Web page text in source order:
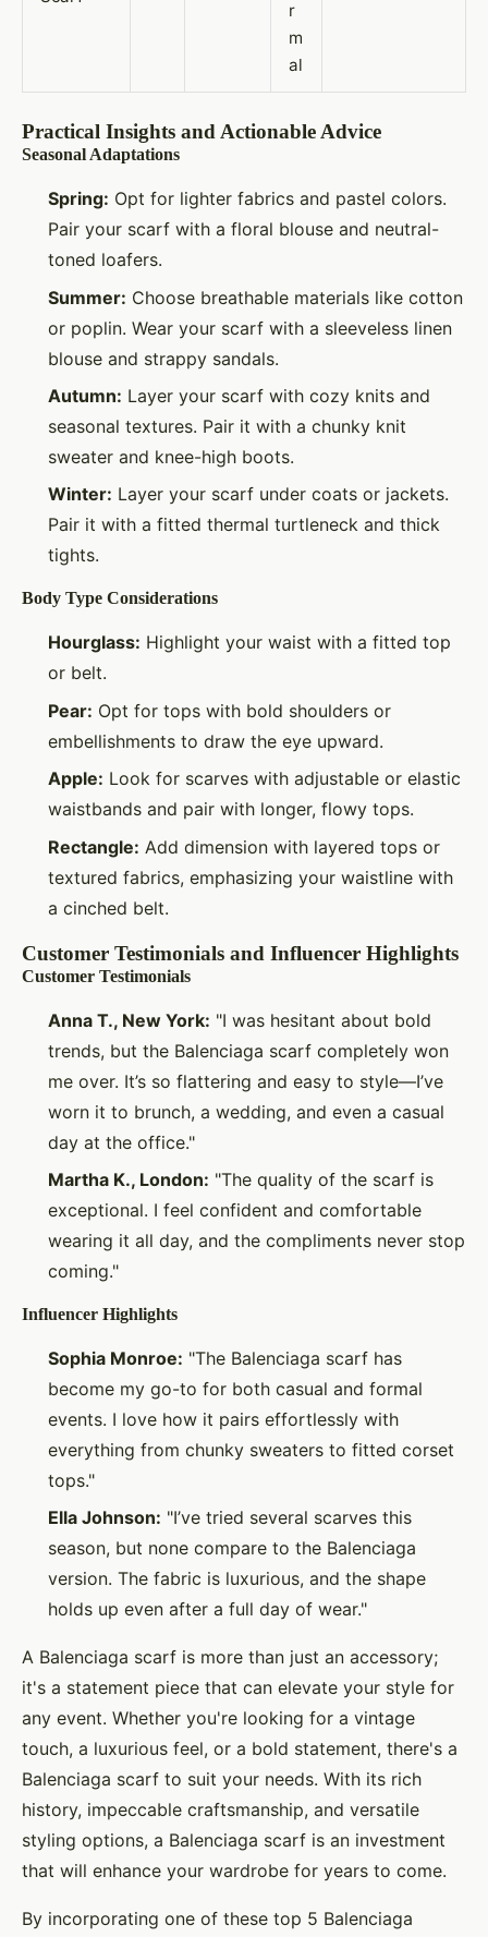
r
m
al
Practical Insights and Actionable Advice
Seasonal Adaptations
Spring: Opt for lighter fabrics and pastel colors.
Pair your scarf with a floral blouse and neutral-
toned loafers.
Summer: Choose breathable materials like cotton
or poplin. Wear your scarf with a sleeveless linen
blouse and strappy sandals.
Autumn: Layer your scarf with cozy knits and
seasonal textures. Pair it with a chunky knit
sweater and knee-high boots.
Winter: Layer your scarf under coats or jackets.
Pair it with a fitted thermal turtleneck and thick
tights.
Body Type Considerations
Hourglass: Highlight your waist with a fitted top
or belt.
Pear: Opt for tops with bold shoulders or
embellishments to draw the eye upward.
Apple: Look for scarves with adjustable or elastic
waistbands and pair with longer, flowy tops.
Rectangle: Add dimension with layered tops or
textured fabrics, emphasizing your waistline with
a cinched belt.
Customer Testimonials and Influencer Highlights
Customer Testimonials
Anna T., New York: "I was hesitant about bold
trends, but the Balenciaga scarf completely won
me over. It’s so flattering and easy to style—I’ve
worn it to brunch, a wedding, and even a casual
day at the office."
Martha K., London: "The quality of the scarf is
exceptional. I feel confident and comfortable
wearing it all day, and the compliments never stop
coming."
Influencer Highlights
Sophia Monroe: "The Balenciaga scarf has
become my go-to for both casual and formal
events. I love how it pairs effortlessly with
everything from chunky sweaters to fitted corset
tops."
Ella Johnson: "I’ve tried several scarves this
season, but none compare to the Balenciaga
version. The fabric is luxurious, and the shape
holds up even after a full day of wear."
A Balenciaga scarf is more than just an accessory;
it's a statement piece that can elevate your style for
any event. Whether you're looking for a vintage
touch, a luxurious feel, or a bold statement, there's a
Balenciaga scarf to suit your needs. With its rich
history, impeccable craftsmanship, and versatile
styling options, a Balenciaga scarf is an investment
that will enhance your wardrobe for years to come.
By incorporating one of these top 5 Balenciaga